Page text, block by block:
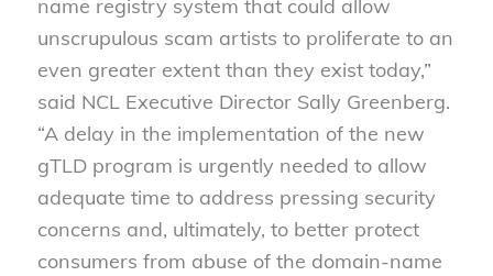
name registry system that could allow
unscrupulous scam artists to proliferate to an
even greater extent than they exist today,”
said NCL Executive Director Sally Greenberg.
“A delay in the implementation of the new
gTLD program is urgently needed to allow
adequate time to address pressing security
concerns and, ultimately, to better protect
consumers from abuse of the domain-name